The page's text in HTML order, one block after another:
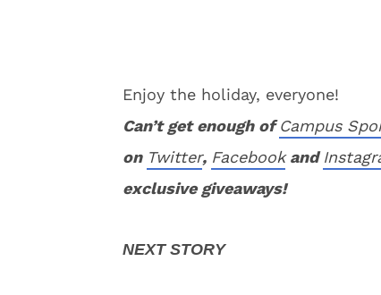
Enjoy the holiday, everyone!
Can’t get enough ofCampus
on Twitter, Facebookand
exclusive giveaways!